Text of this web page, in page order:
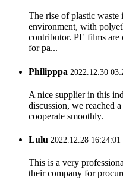
The rise of plastic waste
environment, with
contributor. PE films are
for pa...
Philipppa 2022.12.30
A nice supplier in this
discussion, we reached
cooperate smoothly.
Lulu 2022.12.28 16:24:01
This is a very
their company for